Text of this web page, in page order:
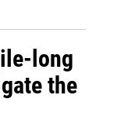
long
the